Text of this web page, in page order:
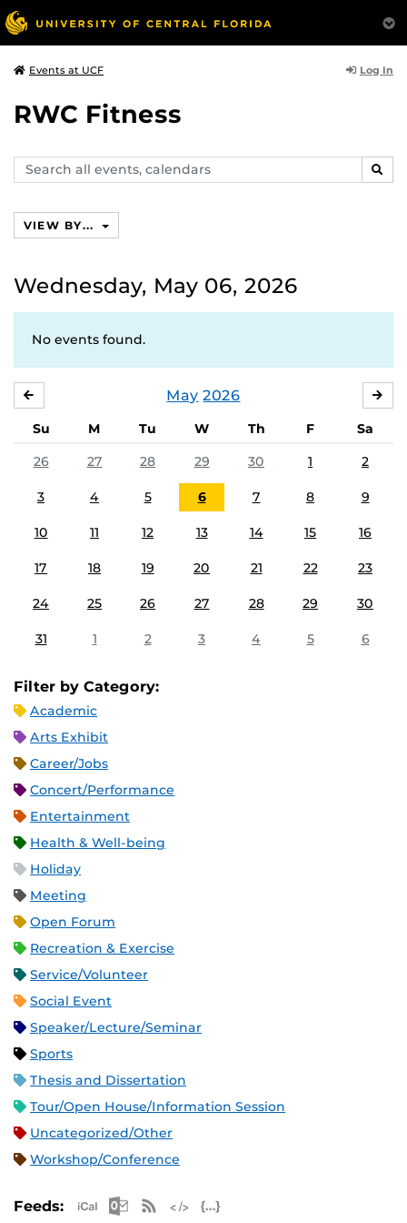
Events at UCF Log In
RWC Fitness
Search
events,
VIEW BY...
Wednesday, May 06, 2026
No events found.
May 2026
Su M Tu W Th F
Sa
26
27 28 29 30 1 2
3 4 5 6 7 8 9
10 11 12 13 14 15 16
17 18 19 20 21 22 23
24 25 26 27 28 29 30
31 1 2 3 4 5 6
Filter by Category:
Academic
Arts Exhibit
Career/Jobs
Concert/Performance
Entertainment
Health & Well-being
Holiday
Meeting
Open Forum
Recreation & Exercise
Service/Volunteer
Social Event
Speaker/Lecture/Seminar
Sports
Thesis and Dissertation
Tour/Open House/Information Session
Uncategorized/Other
Workshop/Conference
Feeds: Apple iCal Feed (ICS)
Microsoft Outlook Feed (ICS)
RSS Feed